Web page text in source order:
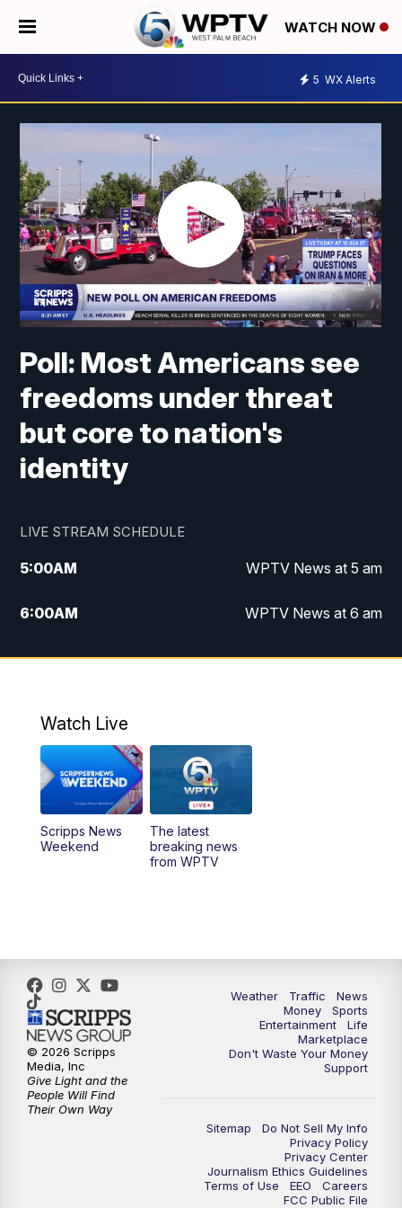
WATCH NOW
5 WX Alerts
Poll: Most Americans see
freedoms under threat
but core to nation's
identity
LIVE STREAM SCHEDULE
5:00AM WPTV News at 5 am
6:00AM WPTV News at 6 am
7:00AM WPTV News at 7 am
6:00PM
6:30 PM Replay: WPTV News at 6
11:00PM
Watch Live
Scripps News
Weekend
The latest
breaking news
from WPTV
Weather Traffic
News
Money
Sports
Entertainment
Life
Marketplace
Don't Waste Your Money
Support
Sitemap
Do Not Sell My Info
Privacy Policy
Privacy Center
Journalism Ethics Guidelines
Terms of Use
EEO
Careers
FCC Public File
© 2026 Scripps
Media, Inc
Give Light and the
People Will Find
Their Own Way